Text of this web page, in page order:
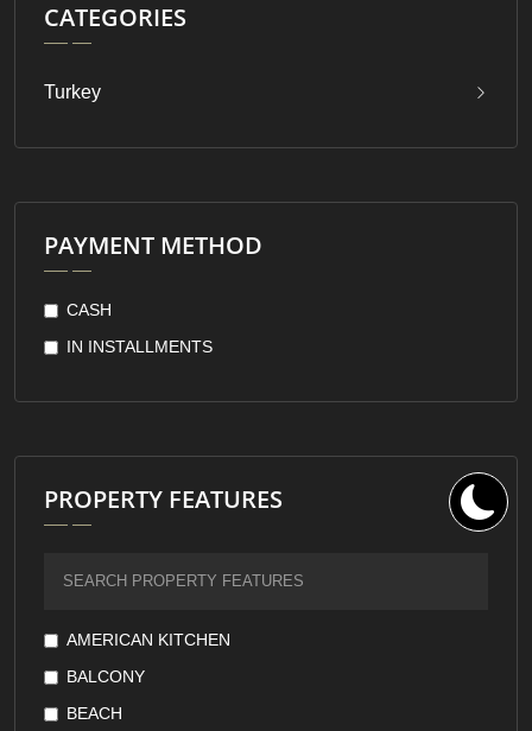
CATEGORIES
Turkey
PAYMENT METHOD
CASH
IN INSTALLMENTS
PROPERTY FEATURES
AMERICAN KITCHEN
BALCONY
BEACH